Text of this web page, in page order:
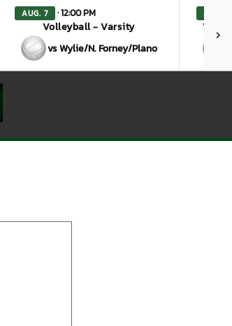
AUG. 7 · 12:00 PM
Volleyball - Varsity
vs Wylie/N. Forney/Plano
AUG. 7